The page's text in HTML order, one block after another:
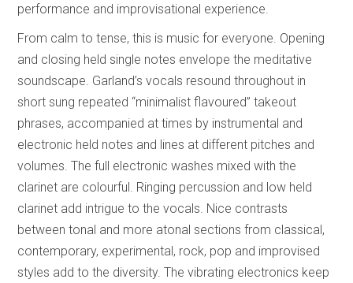
performance and improvisational experience.
From calm to tense, this is music for everyone. Opening
and closing held single notes envelope the meditative
soundscape. Garland’s vocals resound throughout in
short sung repeated “minimalist flavoured” takeout
phrases, accompanied at times by instrumental and
electronic held notes and lines at different pitches and
volumes. The full electronic washes mixed with the
clarinet are colourful. Ringing percussion and low held
clarinet add intrigue to the vocals. Nice contrasts
between tonal and more atonal sections from classical,
contemporary, experimental, rock, pop and improvised
styles add to the diversity. The vibrating electronics keep